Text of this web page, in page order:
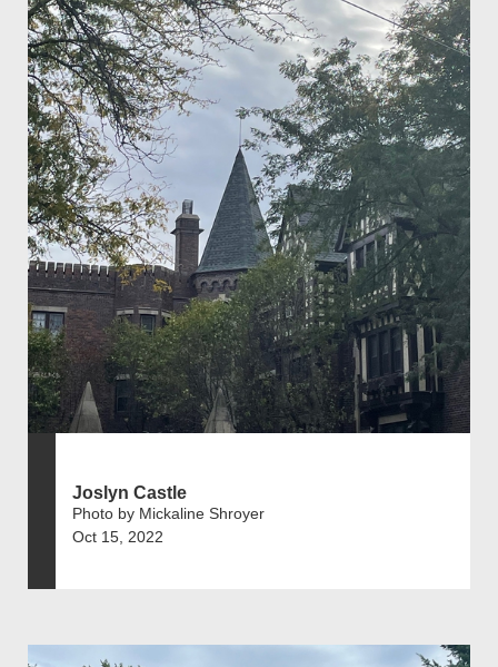
Joslyn Castle
Photo by Mickaline Shroyer
Oct 15, 2022